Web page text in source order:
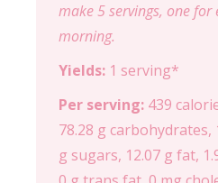
make 5 servings, one for
morning.
Yields: 1 serving*
Per serving: 439
78.28 g carbohydrates,
g sugars, 12.07 g fat,